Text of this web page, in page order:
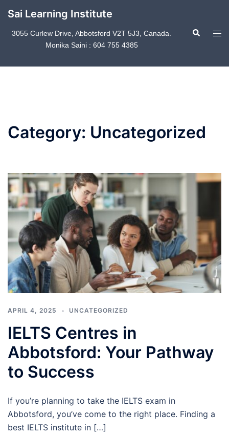
content
Sai Learning Institute
3055 Curlew Drive, Abbotsford V2T 5J3, Canada.
Monika Saini : 604 755 4385
Search
Category: Uncategorized
APRIL 4, 2025 UNCATEGORIZED
IELTS Centres in
Abbotsford: Your Pathway
to Success
If you’re planning to take the IELTS exam in
Abbotsford, you’ve come to the right place. Finding a
best IELTS institute in […]